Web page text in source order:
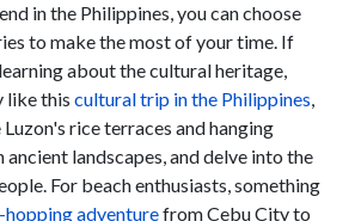
in the Philippines, you can choose
to make the most of your time. If
about the cultural heritage,
like this cultural trip in the Philippines,
rice terraces and hanging
landscapes, and delve into the
For beach enthusiasts, something
hopping adventurefrom Cebu City to